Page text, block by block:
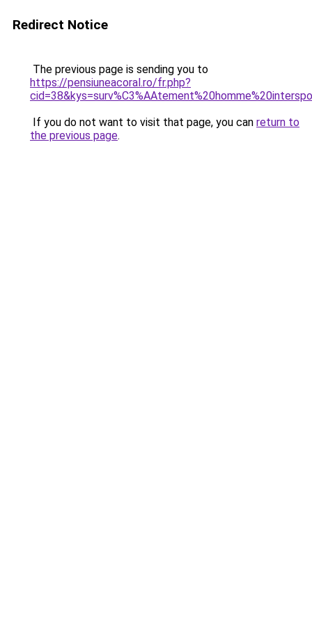
Redirect Notice
The previous page is sending you to
https://pensiuneacoral.ro/fr.php?
If you do not want to visit that page, you can return to
the previous page.